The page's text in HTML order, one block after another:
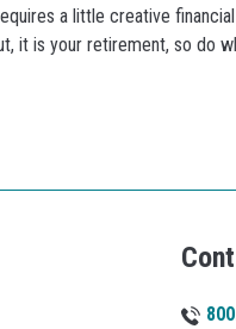
a little creative
it is your retirement, so do